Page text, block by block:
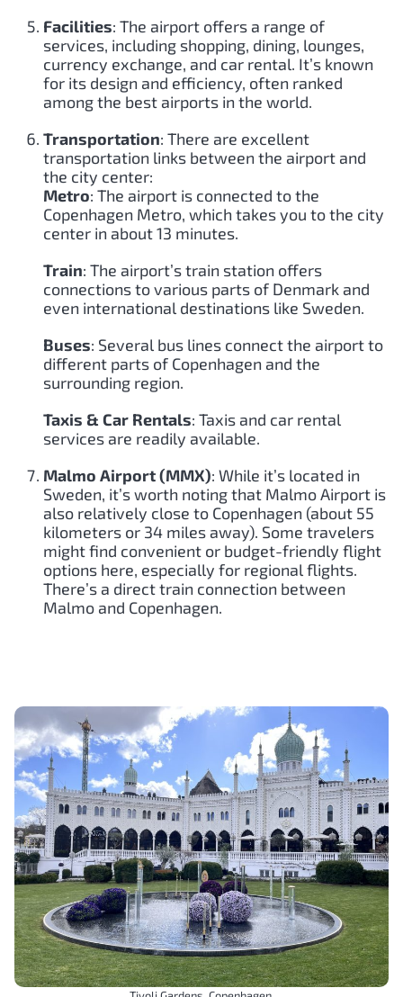
Facilities: The airport offers a range of
services, including shopping, dining, lounges,
currency exchange, and car rental. It’s known
for its design and efficiency, often ranked
among the best airports in the world.
Transportation: There are excellent
transportation links between the airport and
the city center:
Metro: The airport is connected to the
Copenhagen Metro, which takes you to the city
center in about 13 minutes.
Train: The airport’s train station offers
connections to various parts of Denmark and
even international destinations like Sweden.
Buses: Several bus lines connect the airport to
different parts of Copenhagen and the
surrounding region.
Taxis & Car Rentals: Taxis and car rental
services are readily available.
Malmo Airport (MMX): While it’s located in
Sweden, it’s worth noting that Malmo Airport is
also relatively close to Copenhagen (about 55
kilometers or 34 miles away). Some travelers
might find convenient or budget-friendly flight
options here, especially for regional flights.
There’s a direct train connection between
Malmo and Copenhagen.